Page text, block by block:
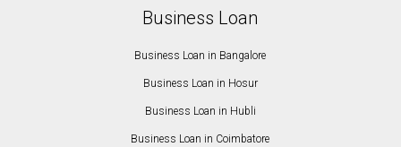
Business Loan
Business Loan in Bangalore
Business Loan in Hosur
Business Loan in Hubli
Business Loan in Coimbatore